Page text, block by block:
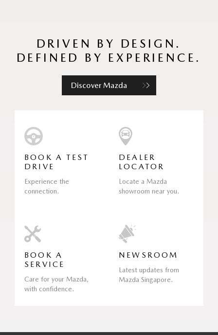
DRIVEN BY DESIGN.
DEFINED BY EXPERIENCE.
Discover Mazda
BOOK A TEST
DRIVE
Experience the
connection.
DEALER
LOCATOR
Locate a Mazda
showroom near you.
BOOK A
SERVICE
Care for your Mazda,
with confidence.
NEWSROOM
Latest updates from
Mazda Singapore.